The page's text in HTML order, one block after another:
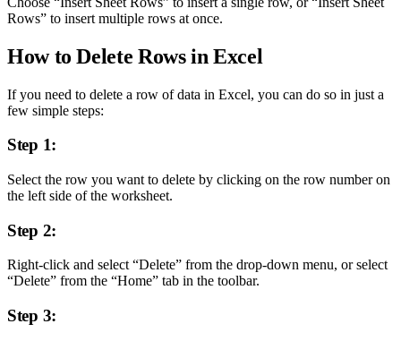
Rows” to insert multiple rows at once.
How to Delete Rows in Excel
If you need to delete a row of data in Excel, you can do so in just a
few simple steps:
Step 1:
Select the row you want to delete by clicking on the row number on
the left side of the worksheet.
Step 2:
Right-click and select “Delete” from the drop-down menu, or select
“Delete” from the “Home” tab in the toolbar.
Step 3: